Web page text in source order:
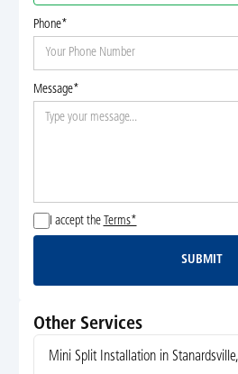
Phone*
Message*
I accept the Terms*
Submit
SUBMIT
Other Services
Mini Split Installation in